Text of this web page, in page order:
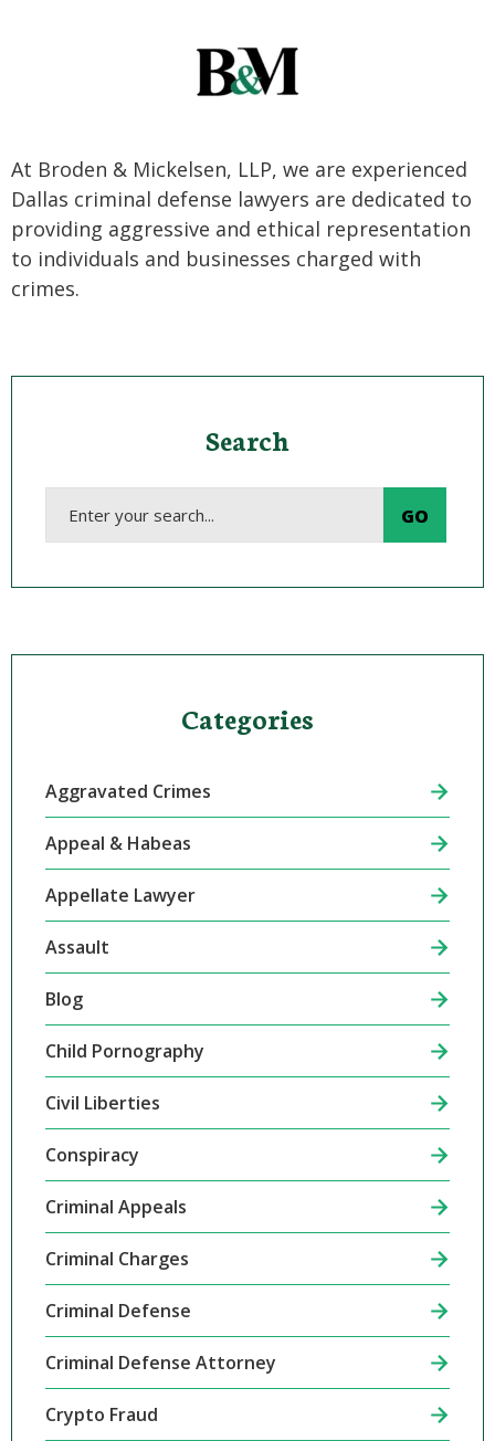
At Broden & Mickelsen, LLP, we are experienced
Dallas criminal defense lawyers are dedicated to
providing aggressive and ethical representation
to individuals and businesses charged with
crimes.
Search
Categories
Aggravated Crimes
Appeal & Habeas
Appellate Lawyer
Assault
Blog
Child Pornography
Civil Liberties
Conspiracy
Criminal Appeals
Criminal Charges
Criminal Defense
Criminal Defense Attorney
Crypto Fraud